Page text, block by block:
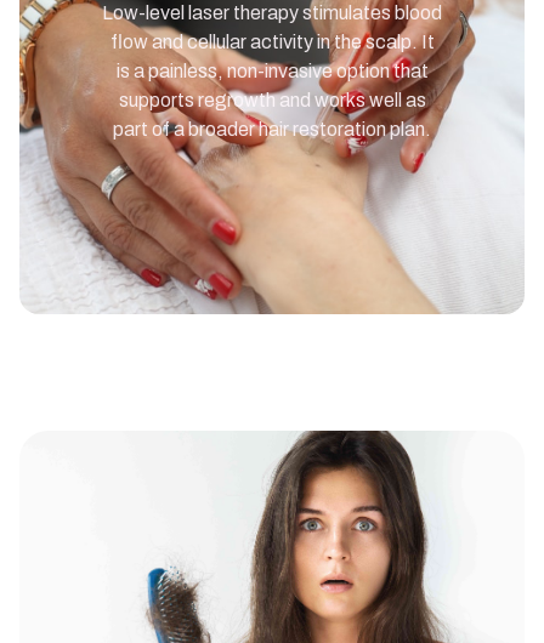
Low-level laser therapy stimulates blood
flow and cellular activity in the scalp. It
is a painless, non-invasive option that
supports regrowth and works well as
part of a broader hair restoration plan.